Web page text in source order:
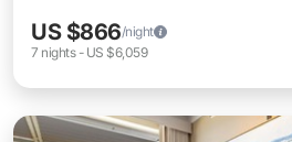
US $866/night
7 nights- US $6,059